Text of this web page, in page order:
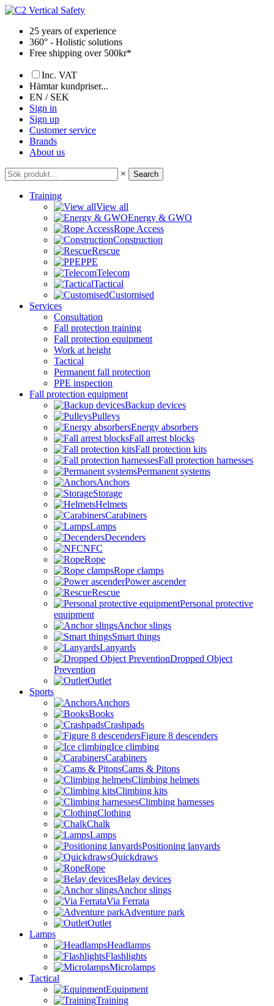
Skip
content25 years of experience
360° - Holistic solutions
Free shipping over 500kr*
Inc. VAT
Hämtar kundpriser...
EN / SEK
Sign in
Sign up
Customer service
Brands
About us
× Search
Training
View all
Energy & GWO
Rope Access
Construction
Rescue
PPE
Telecom
Tactical
Customised
Services
Consultation
Fall protection training
Fall protection equipment
Work at height
Tactical
Permanent fall protection
PPE inspection
Fall protection equipment
Backup devices
Pulleys
Energy absorbers
Fall arrest blocks
Fall protection kits
Fall protection harnesses
Permanent systems
Anchors
Storage
Helmets
Carabiners
Lamps
Decenders
NFC
Rope
Rope clamps
Power ascender
Rescue
Personal protective
equipment
Anchor slings
Smart things
Lanyards
Dropped Object
Prevention
Outlet
Sports
Anchors
Books
Crashpads
Figure 8 descenders
Ice climbing
Carabiners
Cams & Pitons
Climbing helmets
Climbing kits
Climbing harnesses
Clothing
Chalk
Lamps
Positioning lanyards
Quickdraws
Rope
Belay devices
Anchor slings
Via Ferrata
Adventure park
Outlet
Lamps
Headlamps
Flashlights
Microlamps
Tactical
Equipment
Training